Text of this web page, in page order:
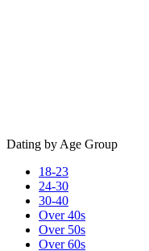
Dating by Age Group
18-23
24-30
30-40
Over 40s
Over 50s
Over 60s